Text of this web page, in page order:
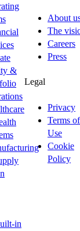
&
in
About
The
Careers
Press
Legal
Privacy
Terms of
Use
Cookie
Policy